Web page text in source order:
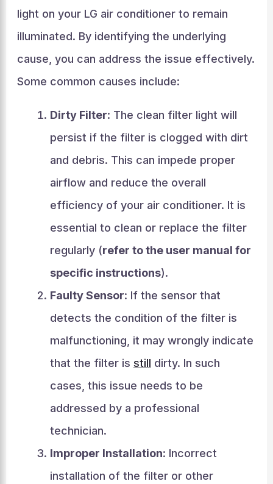
light on your LG air conditioner to remain
illuminated. By identifying the underlying
cause, you can address the issue effectively.
Some common causes include:
Dirty Filter: The clean filter light will
persist if the filter is clogged with dirt
and debris. This can impede proper
airflow and reduce the overall
efficiency of your air conditioner. It is
essential to clean or replace the filter
regularly (refer to the user manual for
specific instructions).
Faulty Sensor: If the sensor that
detects the condition of the filter is
malfunctioning, it may wrongly indicate
that the filter is still dirty. In such
cases, this issue needs to be
addressed by a professional
technician.
Improper Installation: Incorrect
installation of the filter or other